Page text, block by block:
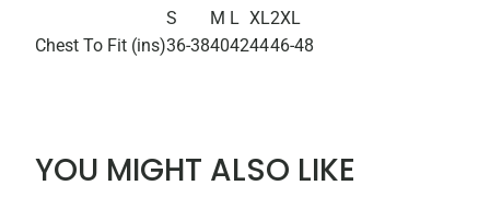
S M L XL2XL
Chest To Fit (ins)36-3840424446-48
YOU MIGHT ALSO LIKE